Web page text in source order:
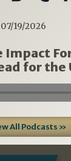
07/19/2026
for the
All Podcasts »